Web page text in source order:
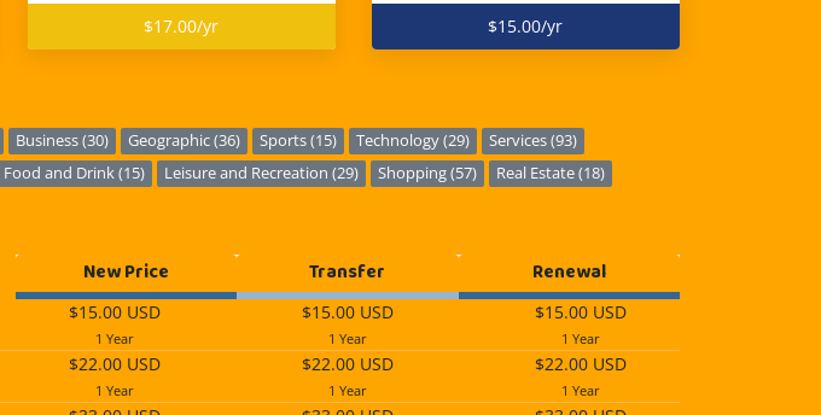
$17.00/yr $15.00/yr
Business (30) Geographic (36) Sports (15) Technology (29)
Services (93)
Food and Drink (15) Leisure and Recreation (29) Shopping (57)
Real Estate (18)
New Price Transfer Renewal
$15.00 USD
1 Year
$15.00 USD
1 Year
$15.00 USD
1 Year
$22.00 USD
1 Year
$22.00 USD
1 Year
$22.00 USD
1 Year